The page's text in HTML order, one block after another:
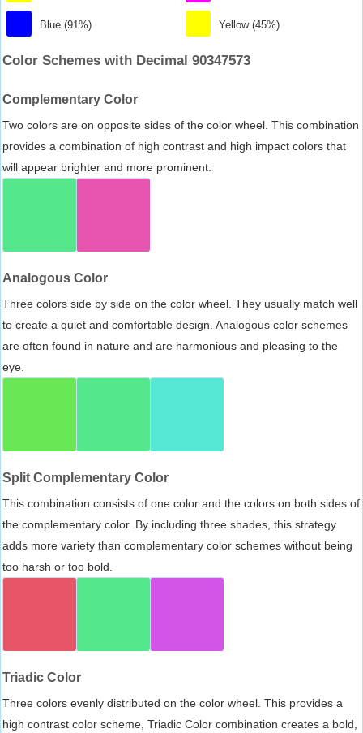
Blue (91%) Yellow (45%)
Color Schemes with Decimal 90347573
Complementary Color
Two colors are on opposite sides of the color wheel. This combination
provides a combination of high contrast and high impact colors that
will appear brighter and more prominent.
Analogous Color
Three colors side by side on the color wheel. They usually match well
to create a quiet and comfortable design. Analogous color schemes
are often found in nature and are harmonious and pleasing to the
eye.
Split Complementary Color
This combination consists of one color and the colors on both sides of
the complementary color. By including three shades, this strategy
adds more variety than complementary color schemes without being
too harsh or too bold.
Triadic Color
Three colors evenly distributed on the color wheel. This provides a
high contrast color scheme, Triadic Color combination creates a bold,